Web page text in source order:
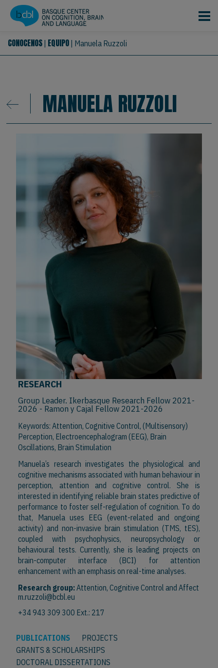
Pasar al contenido principal
CONOCENOS EQUIPO Manuela Ruzzoli
MANUELA RUZZOLI
RESEARCH
Group Leader. Ikerbasque Research Fellow 2021-
2026 - Ramon y Cajal Fellow 2021-2026
Keywords: Attention, Cognitive Control, (Multisensory)
Perception, Electroencephalogram (EEG), Brain
Oscillations, Brain Stimulation
Manuela’s research investigates the physiological and
cognitive mechanisms associated with human behaviour in
perception, attention and cognitive control. She is
interested in identifying reliable brain states predictive of
performance to foster self-regulation of cognition. To do
that, Manuela uses EEG (event-related and ongoing
activity) and non-invasive brain stimulation (TMS, tES),
coupled with psychophysics, neuropsychology or
behavioural tests. Currently, she is leading projects on
brain-computer interface (BCI) for attention
enhancement with an emphasis on real-time analyses.
Research group:Attention, Cognitive Control and Affect
m.ruzzoli@bcbl.eu
+34 943 309 300 Ext.: 217
PUBLICATIONS
PROJECTS
GRANTS & SCHOLARSHIPS
DOCTORAL DISSERTATIONS